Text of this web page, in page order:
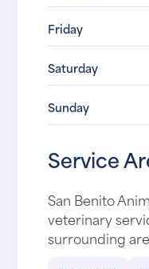
Friday
Saturday
Sunday
Service
San Benito
veterinary
surrounding